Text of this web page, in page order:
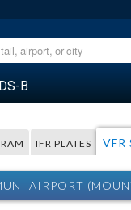
B
IFR PLATES VFR
AIRPORT